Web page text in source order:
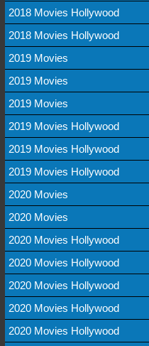
2018 Movies Hollywood
2018 Movies Hollywood
2019 Movies
2019 Movies
2019 Movies
2019 Movies Hollywood
2019 Movies Hollywood
2019 Movies Hollywood
2020 Movies
2020 Movies
2020 Movies Hollywood
2020 Movies Hollywood
2020 Movies Hollywood
2020 Movies Hollywood
2020 Movies Hollywood